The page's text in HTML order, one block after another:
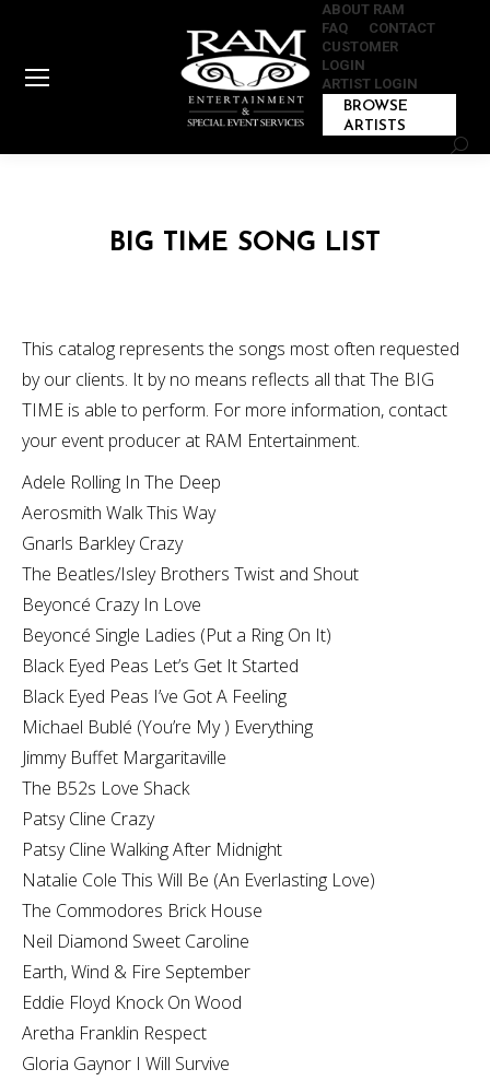
ABOUT RAM
FAQ
CONTACT
CUSTOMER
LOGIN
ARTIST LOGIN
BROWSE
ARTISTS
BIG TIME SONG LIST
This catalog represents the songs most often requested
by our clients. It by no means reflects all that The BIG
TIME is able to perform. For more information, contact
your event producer at RAM Entertainment.
Adele Rolling In The Deep
Aerosmith Walk This Way
Gnarls Barkley Crazy
The Beatles/Isley Brothers Twist and Shout
Beyoncé Crazy In Love
Beyoncé Single Ladies (Put a Ring On It)
Black Eyed Peas Let’s Get It Started
Black Eyed Peas I’ve Got A Feeling
Michael Bublé (You’re My ) Everything
Jimmy Buffet Margaritaville
The B52s Love Shack
Patsy Cline Crazy
Patsy Cline Walking After Midnight
Natalie Cole This Will Be (An Everlasting Love)
The Commodores Brick House
Neil Diamond Sweet Caroline
Earth, Wind & Fire September
Eddie Floyd Knock On Wood
Aretha Franklin Respect
Gloria Gaynor I Will Survive